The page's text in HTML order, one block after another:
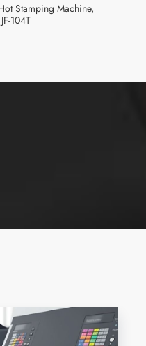
Stamping Machine,
JF-104T